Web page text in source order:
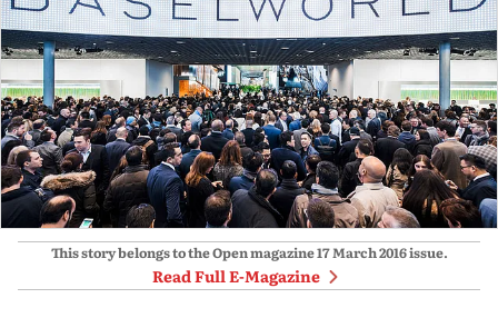
This story belongs to the Open magazine17 March 2016issue.
Read Full E-Magazine